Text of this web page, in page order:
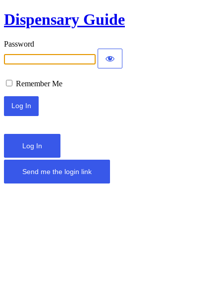
Dispensary Guide
Password
Remember Me
Log In
Send me the login link